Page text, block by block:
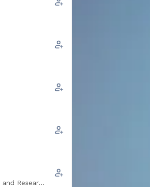
Research